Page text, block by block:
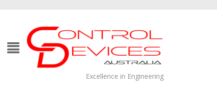
Excellence in Engineering